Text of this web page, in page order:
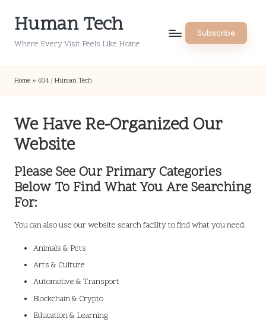
Human Tech
Where Every Visit Feels Like Home
Subscribe
Home » 404 | Human Tech
We Have Re-Organized Our
Website
Please See Our Primary Categories
Below To Find What You Are Searching
For:
You can also use our website search facility to find what you need.
Animals & Pets
Arts & Culture
Automotive & Transport
Blockchain & Crypto
Education & Learning